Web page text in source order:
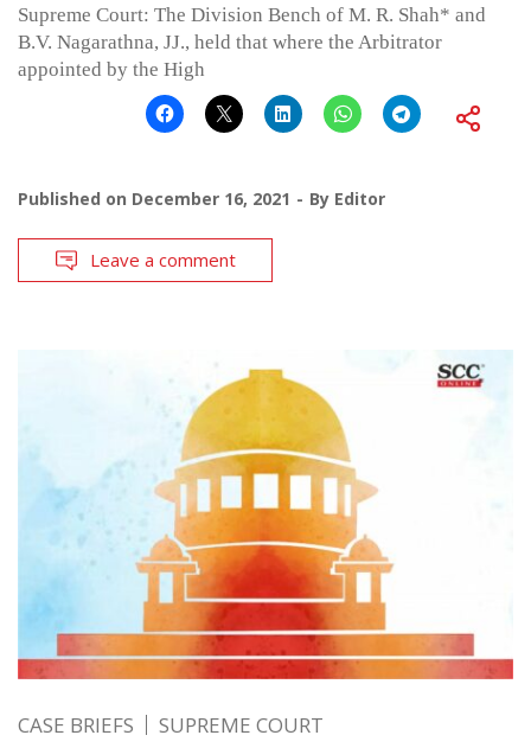
Supreme Court: The Division Bench of M. R. Shah* and
B.V. Nagarathna, JJ., held that where the Arbitrator
appointed by the High
Published on December 16, 2021 By Editor
Leave a comment
CASE BRIEFS SUPREME COURT